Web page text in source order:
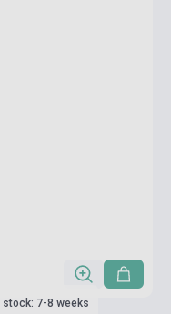
7-8 weeks